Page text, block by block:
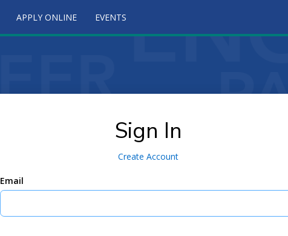
APPLY ONLINE EVENTS
Sign In
Create Account
Email